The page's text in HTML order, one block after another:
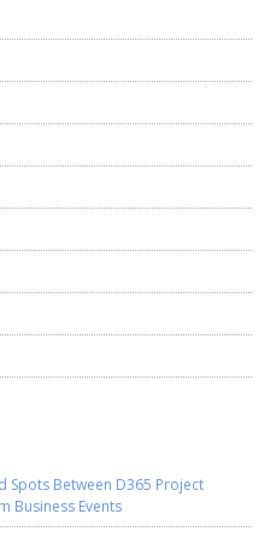
Spots Between D365 Project
Business Events